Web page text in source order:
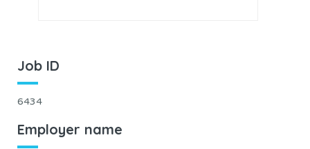
Job ID
6434
Employer name